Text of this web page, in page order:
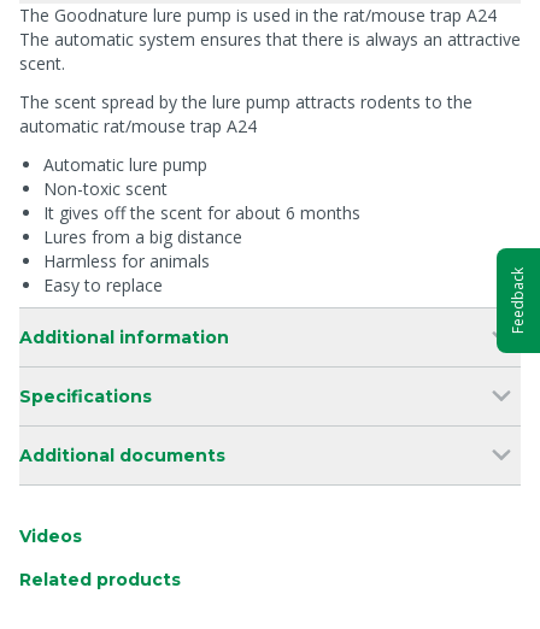
The Goodnature lure pump is used in the rat/mouse trap A24
The automatic system ensures that there is always an attractive
scent.
The scent spread by the lure pump attracts rodents to the
automatic rat/mouse trap A24
Automatic lure pump
Non-toxic scent
It gives off the scent for about 6 months
Lures from a big distance
Harmless for animals
Easy to replace
Additional information
Specifications
Additional documents
Videos
Related products
Feedback